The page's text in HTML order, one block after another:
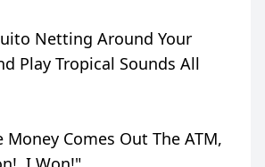
Netting Around Your
Play Tropical Sounds All
Money Comes Out The ATM,